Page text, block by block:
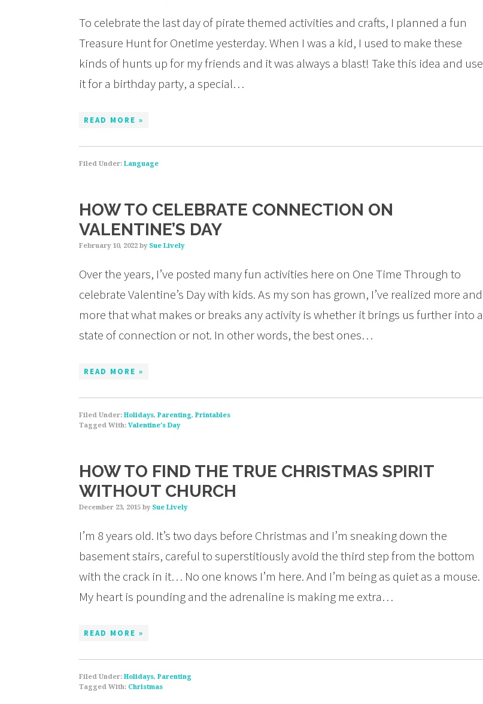
To celebrate the last day of pirate themed activities and crafts, I planned a fun
Treasure Hunt for Onetime yesterday. When I was a kid, I used to make these
kinds of hunts up for my friends and it was always a blast! Take this idea and use
it for a birthday party, a special…
READ MORE »
Filed Under: Language
HOW TO CELEBRATE CONNECTION ON
VALENTINE’S DAY
February 10, 2022 by Sue Lively
Over the years, I’ve posted many fun activities here on One Time Through to
celebrate Valentine’s Day with kids. As my son has grown, I’ve realized more and
more that what makes or breaks any activity is whether it brings us further into a
state of connection or not. In other words, the best ones…
READ MORE »
Filed Under: Holidays, Parenting, Printables
Tagged With: Valentine's Day
HOW TO FIND THE TRUE CHRISTMAS SPIRIT
WITHOUT CHURCH
December 23, 2015 by Sue Lively
I’m 8 years old. It’s two days before Christmas and I’m sneaking down the
basement stairs, careful to superstitiously avoid the third step from the bottom
with the crack in it… No one knows I’m here. And I’m being as quiet as a mouse.
My heart is pounding and the adrenaline is making me extra…
READ MORE »
Filed Under: Holidays, Parenting
Tagged With: Christmas